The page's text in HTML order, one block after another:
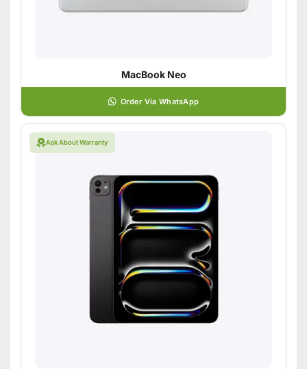
MacBook Neo
Order Via WhatsApp
Ask About Warranty